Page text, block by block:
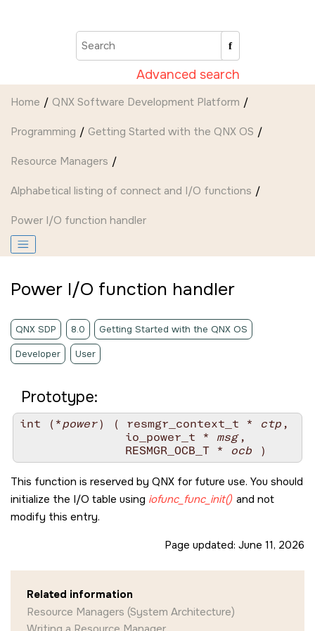
Advanced search
Home QNX Software Development Platform
Programming Getting Started with the QNX OS
Resource Managers
Alphabetical listing of connect and I/O functions
Power I/O function handler
Power I/O function handler
QNX SDP 8.0 Getting Started with the QNX OS
Developer User
Prototype:
int (*power ) ( resmgr_context_t * ctp ,
               io_power_t *
msg,
               RESMGR_OCB_T *
ocb
This function is reserved by QNX for future use. You should
initialize the I/O table using iofunc_func_init() and not
modify this entry.
Page updated: June 11, 2026
Related information
Resource Managers (System Architecture)